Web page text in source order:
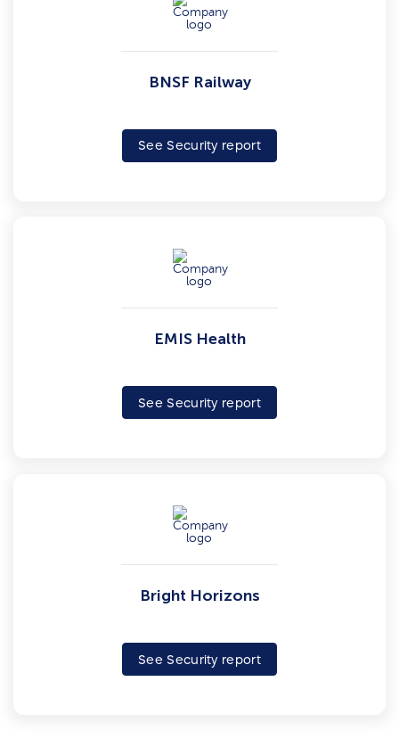
BNSF Railway
See Security report
EMIS Health
See Security report
Bright Horizons
See Security report